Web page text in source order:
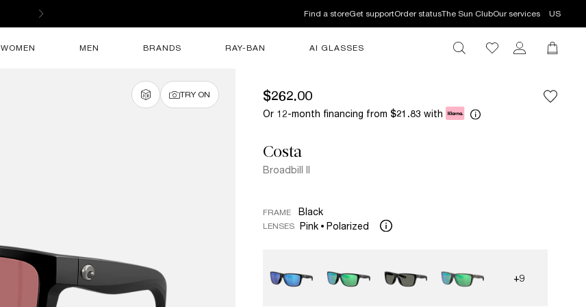
Find a storeGet supportOrder statusThe Sun ClubOur services US
WOMEN MEN BRANDS RAY-BAN AI GLASSES
TRY ON $262.00
Or 12-month financing from $21.83 with
Costa
Broadbill II
FRAME Black
LENSES Pink Polarized
+9